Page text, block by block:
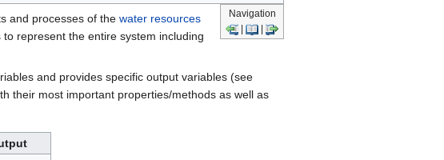
Navigation
and processes of the water resources
represent the entire system including
and provides specific output variables (see
their most important properties/methods as well as